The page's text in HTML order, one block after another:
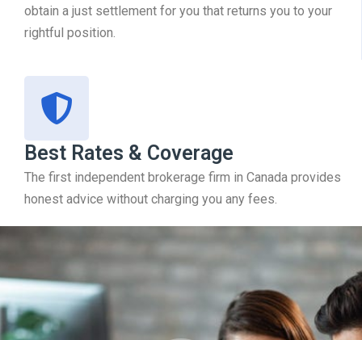
obtain a just settlement for you that returns you to your
rightful position.
Best Rates & Coverage
The first independent brokerage firm in Canada provides
honest advice without charging you any fees.